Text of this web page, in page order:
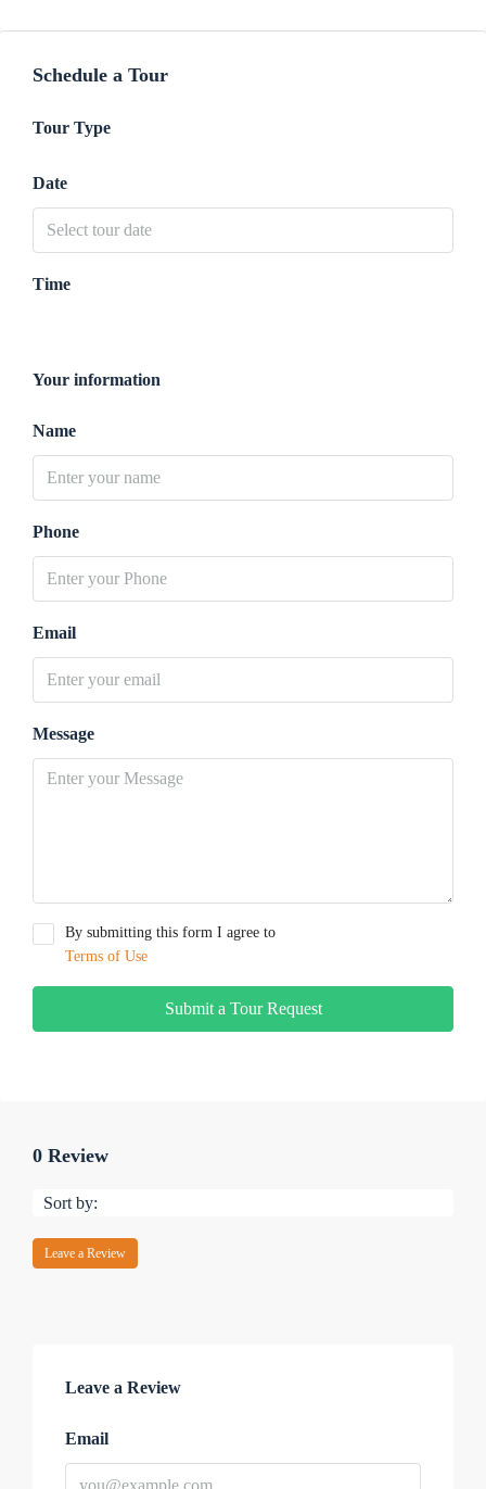
Schedule a Tour
Tour Type
Date
Time
Your information
Name
Phone
Email
Message
By submitting this form I agree to
Terms of Use
Submit a Tour Request
0 Review
Sort by:
Leave a Review
Leave a Review
Email